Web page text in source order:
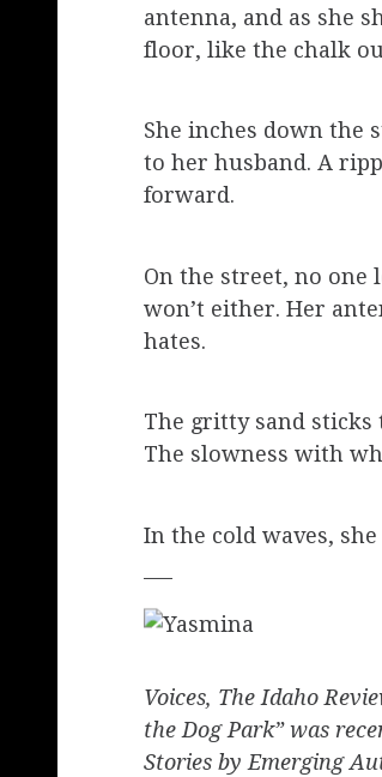
antenna, and as she
floor, like the chalk
She inches down the
to her husband. A
forward.
On the street, no one
won’t either. Her
hates.
The gritty sand sticks
The slowness with
In the cold waves,
Voices, The Idaho
the Dog Park” was
Stories by Emerging